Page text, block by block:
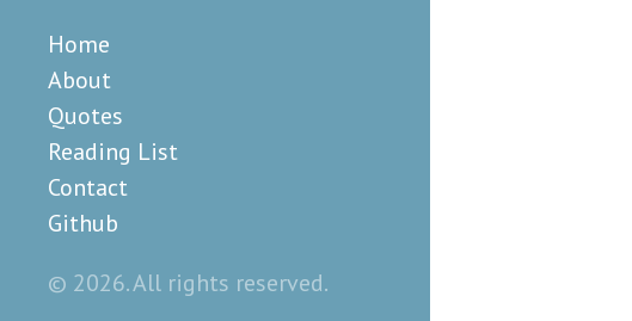
Home
About
Quotes
Reading List
Contact
Github
© 2026. All rights reserved.